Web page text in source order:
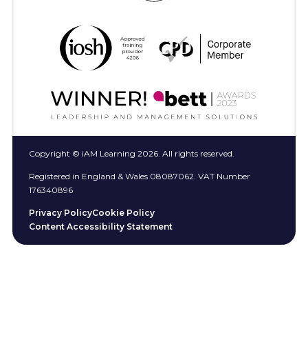
Copyright © iAM Learning 2026. All rights reserved.
Registered in England & Wales 08087062. VAT Number
176340896
Privacy PolicyCookie Policy
Content Accessibility Statement